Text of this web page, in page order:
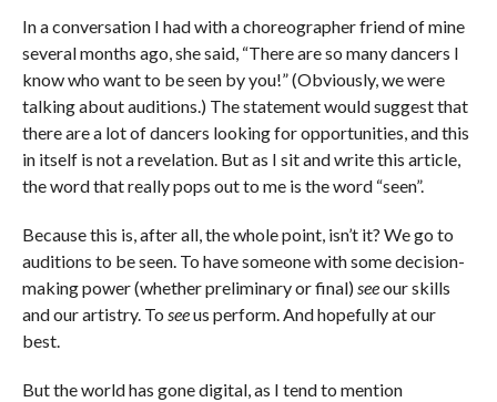
In a conversation I had with a choreographer friend of mine
several months ago, she said, “There are so many dancers I
know who want to be seen by you!” (Obviously, we were
talking about auditions.) The statement would suggest that
there are a lot of dancers looking for opportunities, and this
in itself is not a revelation. But as I sit and write this article,
the word that really pops out to me is the word “seen”.
Because this is, after all, the whole point, isn’t it? We go to
auditions to be seen. To have someone with some decision-
making power (whether preliminary or final)seeour skills
and our artistry. To seeus perform. And hopefully at our
best.
But the world has gone digital, as I tend to mention